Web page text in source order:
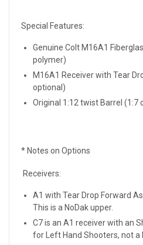
Special Features:
Genuine Colt M16A1
polymer)
M16A1 Receiver with Tear
optional)
Original 1:12 twist Barrel (1:7
* Notes on Options
Receivers:
A1 with Tear Drop Forward
This is a NoDak upper.
C7 is an A1 receiver with an
for Left Hand Shooters, not a